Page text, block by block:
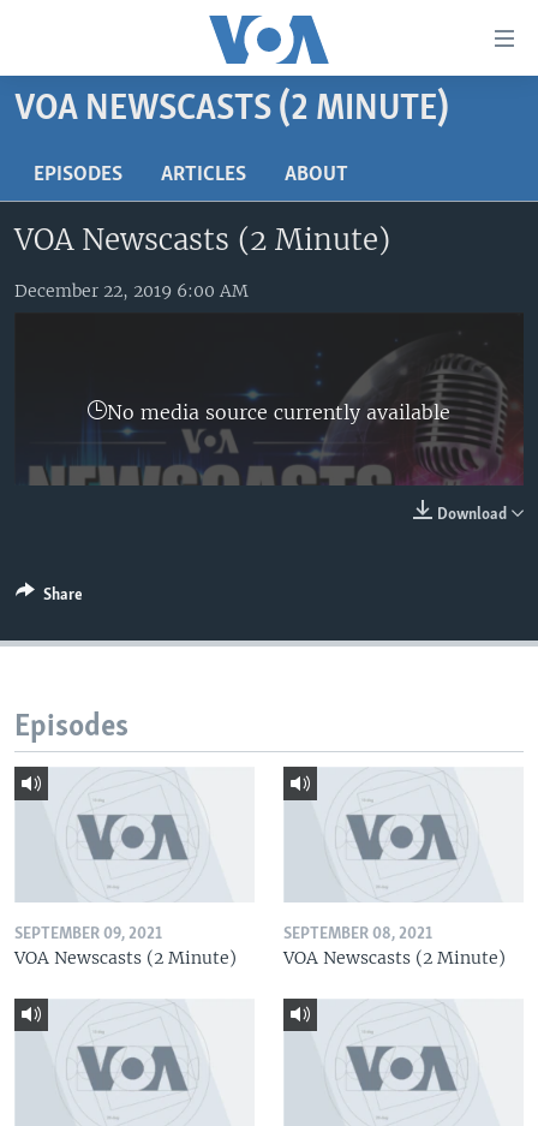
Skip
content
Skip
to
Navigation
UNITED STATES
ALL ABOUT AMERICA
AFRICA
THE AMERICAS
MIDDLE EAST
SOUTH & CENTRAL ASIA
BROADCAST PROGRAMS
VOA LANGUAGES
FOLLOW US
VOA NEWSCASTS (2 MINUTE)
EPISODES ARTICLES ABOUT
VOA Newscasts (2 Minute)
December 22, 2019 6:00 AM
No media source currently available
Download
Share
Episodes
SEPTEMBER 09, 2021
VOA Newscasts (2 Minute)
SEPTEMBER 08, 2021
VOA Newscasts (2 Minute)